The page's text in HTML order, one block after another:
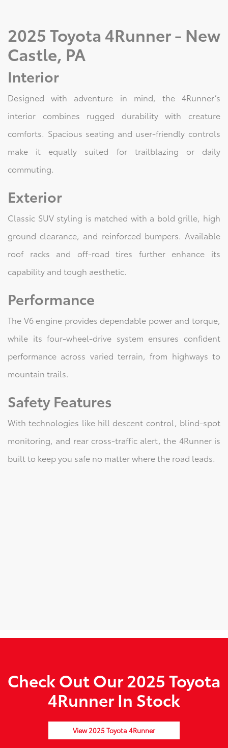
2025 Toyota 4Runner - New
Castle, PA
Interior
Designed with adventure in mind, the 4Runner’s
interior combines rugged durability with creature
comforts. Spacious seating and user-friendly controls
make it equally suited for trailblazing or daily
commuting.
Exterior
Classic SUV styling is matched with a bold grille, high
ground clearance, and reinforced bumpers. Available
roof racks and off-road tires further enhance its
capability and tough aesthetic.
Performance
The V6 engine provides dependable power and torque,
while its four-wheel-drive system ensures confident
performance across varied terrain, from highways to
mountain trails.
Safety Features
With technologies like hill descent control, blind-spot
monitoring, and rear cross-traffic alert, the 4Runner is
built to keep you safe no matter where the road leads.
Check Out Our 2025 Toyota
4Runner In Stock
View 2025 Toyota 4Runner